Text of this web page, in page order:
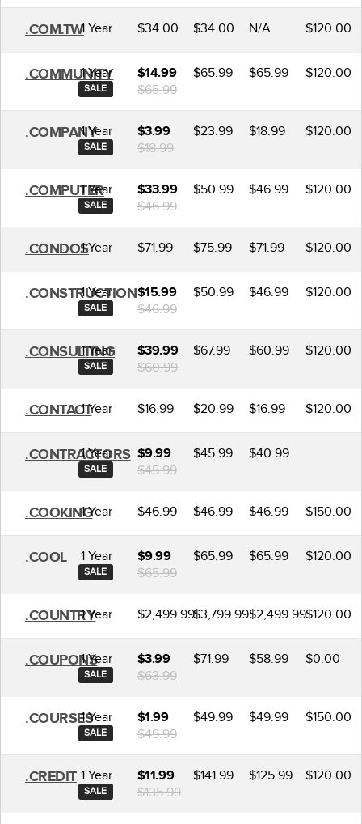
.COM.TW1 Year $34.00 $34.00 N/A $120.00
.COMMUNITY
1 Year
SALE
$14.99
$65.99
$65.99 $65.99 $120.00
.COMPANY1 Year
SALE
$3.99
$18.99
$23.99 $18.99 $120.00
.COMPUTER
1 Year
SALE
$33.99
$46.99
$50.99 $46.99 $120.00
.CONDOS1 Year $71.99 $75.99 $71.99 $120.00
.CONSTRUCTION
1 Year
SALE
$15.99
$46.99
$50.99 $46.99 $120.00
.CONSULTING
1 Year
SALE
$39.99
$60.99
$67.99 $60.99 $120.00
.CONTACT1 Year $16.99 $20.99 $16.99 $120.00
.CONTRACTORS
1 Year
SALE
$9.99
$45.99
$45.99 $40.99
.COOKING1 Year $46.99 $46.99 $46.99 $150.00
.COOL 1 Year
SALE
$9.99
$65.99
$65.99 $65.99 $120.00
.COUNTRY1 Year $2,499.99$3,799.99$2,499.99$120.00
.COUPONS1 Year
SALE
$3.99
$63.99
$71.99 $58.99 $0.00
.COURSES1 Year
SALE
$1.99
$49.99
$49.99 $49.99 $150.00
.CREDIT 1 Year
SALE
$11.99
$135.99
$141.99 $125.99 $120.00